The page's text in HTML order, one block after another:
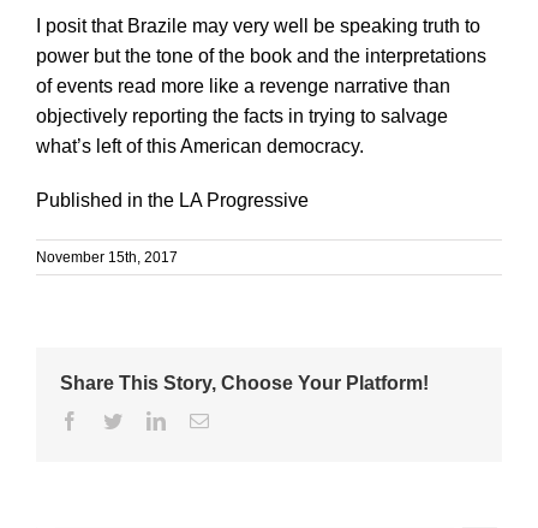
I posit that Brazile may very well be speaking truth to
power but the tone of the book and the interpretations
of events read more like a revenge narrative than
objectively reporting the facts in trying to salvage
what’s left of this American democracy.
Published in the LA Progressive
November 15th, 2017
Share This Story, Choose Your Platform!
Facebook
TwitterLinkedinEmail